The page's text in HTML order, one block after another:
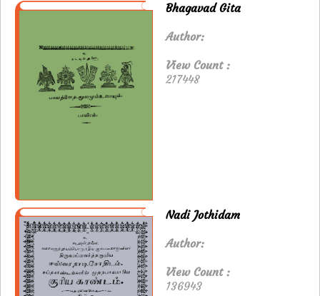
Bhagavad Gita
Author:
View Count :
217448
Nadi Jothidam
Author:
View Count :
136943